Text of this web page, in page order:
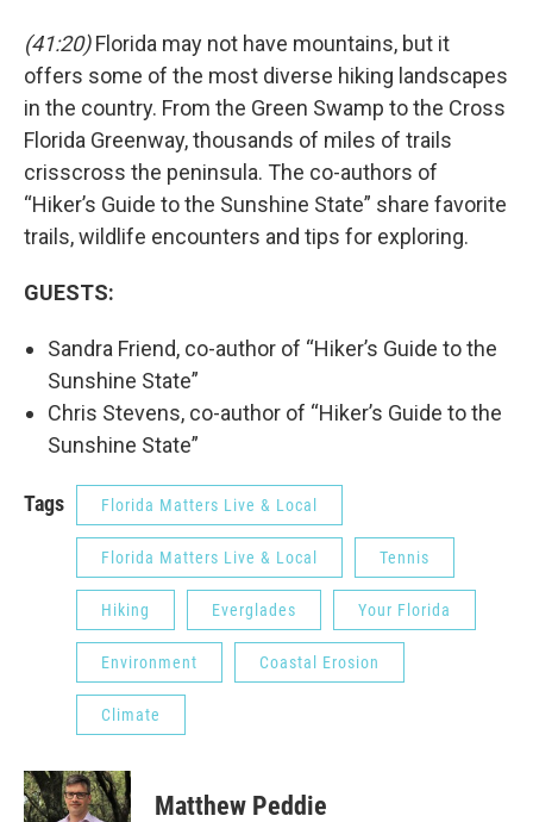
(41:20)Florida may not have mountains, but it
offers some of the most diverse hiking landscapes
in the country. From the Green Swamp to the Cross
Florida Greenway, thousands of miles of trails
crisscross the peninsula. The co-authors of
“Hiker’s Guide to the Sunshine State” share favorite
trails, wildlife encounters and tips for exploring.
GUESTS:
Sandra Friend, co-author of “Hiker’s Guide to the
Sunshine State”
Chris Stevens, co-author of “Hiker’s Guide to the
Sunshine State”
Tags Florida Matters Live & Local
Florida Matters Live & Local Tennis
Hiking Everglades Your Florida
Environment Coastal Erosion
Climate
Matthew Peddie